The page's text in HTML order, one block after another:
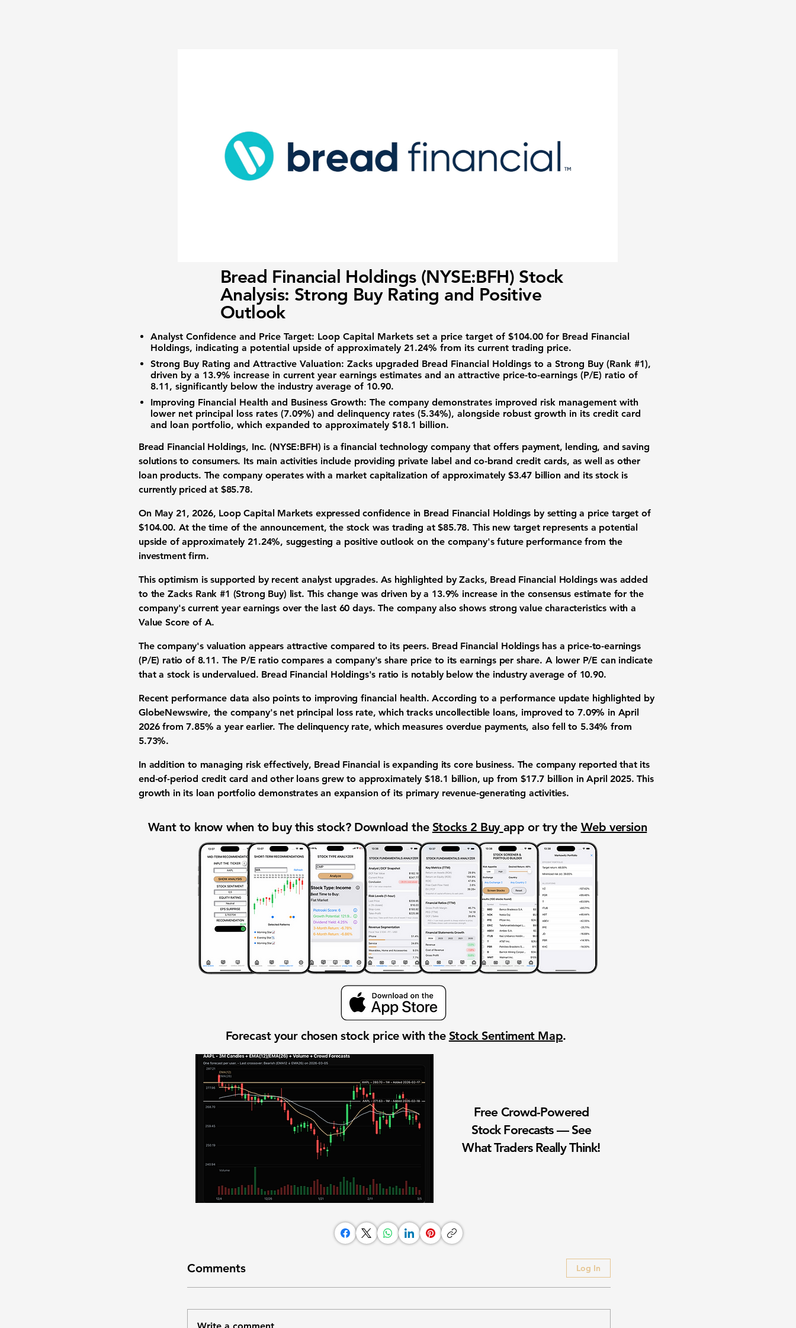
Bread Financial Holdings (NYSE:BFH) Stock
Analysis: Strong Buy Rating and Positive
Outlook
Analyst Confidence and Price Target: Loop Capital Markets set a price target of $104.00 for Bread Financial
Holdings, indicating a potential upside of approximately 21.24% from its current trading price.
Strong Buy Rating and Attractive Valuation: Zacks upgraded Bread Financial Holdings to a Strong Buy (Rank #1),
driven by a 13.9% increase in current year earnings estimates and an attractive price-to-earnings (P/E) ratio of
8.11, significantly below the industry average of 10.90.
Improving Financial Health and Business Growth: The company demonstrates improved risk management with
lower net principal loss rates (7.09%) and delinquency rates (5.34%), alongside robust growth in its credit card
and loan portfolio, which expanded to approximately $18.1 billion.
Bread Financial Holdings, Inc. (NYSE:BFH) is a financial technology company that offers payment, lending, and saving
solutions to consumers. Its main activities include providing private label and co-brand credit cards, as well as other
loan products. The company operates with a market capitalization of approximately $3.47 billion and its stock is
currently priced at $85.78.
On May 21, 2026, Loop Capital Markets expressed confidence in Bread Financial Holdings by setting a price target of
$104.00. At the time of the announcement, the stock was trading at$85.78. This new target represents a potential
upside of approximately 21.24%, suggesting a positive outlook on the company's future performance from the
investment firm.
This optimism is supported by recent analyst upgrades. As highlighted by Zacks, Bread Financial Holdings was added
to the Zacks Rank #1 (Strong Buy) list. This change was driven by a 13.9% increase in the consensus estimate for the
company's current year earnings over the last 60 days. The company also shows strong value characteristics with a
Value Score of A.
The company's valuation appears attractive compared to its peers. Bread Financial Holdings has a price-to-earnings
(P/E) ratio of 8.11. The P/E ratio compares a company's share price to its earnings per share. A lower P/E can indicate
that a stock is undervalued. Bread Financial Holdings's ratio is notably below the industry average of 10.90.
Recent performance data also points to improving financial health. According to a performance update highlighted by
GlobeNewswire, the company's net principal loss rate, which tracks uncollectible loans, improved to7.09% in April
2026 from7.85% a year earlier. The delinquency rate, which measures overdue payments, also fell to5.34% from
5.73%.
In addition to managing risk effectively, Bread Financial is expanding its core business. The company reported that its
end-of-period credit card and other loans grew to approximately $18.1 billion, up from$17.7 billion in April 2025. This
growth in its loan portfolio demonstrates an expansion of its primary revenue-generating activities.
Want to know when to buy this stock? Download the Stocks 2 Buy app or try the Web version
Forecast your chosen stock price with the Stock Sentiment Map.
Free Crowd-Powered
Stock Forecasts — See
What Traders Really Think!
Comments Log In